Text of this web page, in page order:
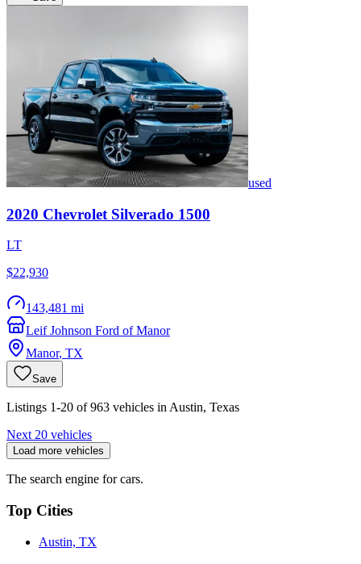
used
2020 Chevrolet Silverado 1500
LT
$22,930
143,481 mi
Leif Johnson Ford of Manor
Manor, TX
Save
Listings 1-20 of 963 vehicles in Austin, Texas
Next 20 vehicles
Load more vehicles
The search engine for cars.
Top Cities
Austin, TX